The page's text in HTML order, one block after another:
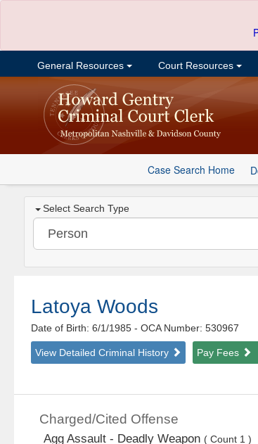
General Resources Court Resources
Case Search Home
Select Search Type
Latoya Woods
Date of Birth: 6/1/1985- OCA Number: 530967
View Detailed Criminal History Pay Fees
Charged/Cited Offense
Agg Assault - Deadly Weapon ( Count 1 )